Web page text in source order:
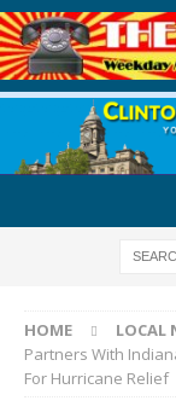
HOME LOCAL
Partners With
For Hurricane Relief